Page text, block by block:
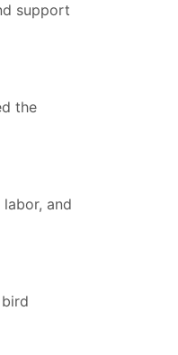
support
the
and